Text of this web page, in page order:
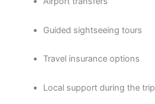
Guided sightseeing tours
Travel insurance options
Local support during the trip